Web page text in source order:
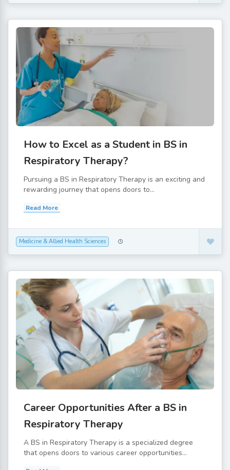
How to Excel as a Student in BS in
Respiratory Therapy?
Pursuing a BS in Respiratory Therapy is an exciting and
rewarding journey that opens doors to...
Read More
Medicine & Allied Health Sciences
Career Opportunities After a BS in
Respiratory Therapy
A BS in Respiratory Therapy is a specialized degree
that opens doors to various career opportunities...